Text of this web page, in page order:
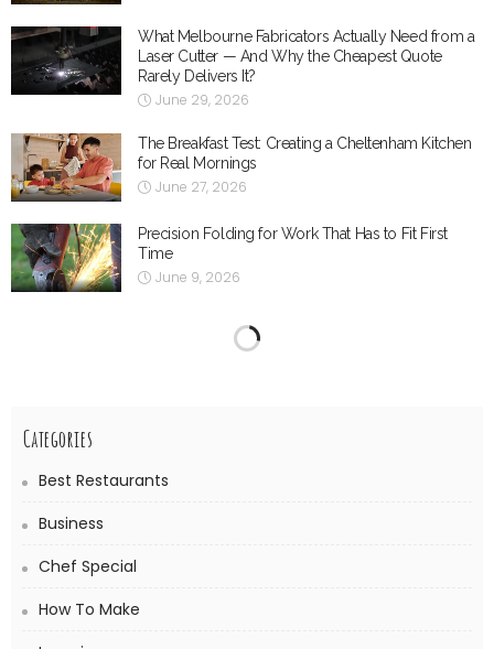
What Melbourne Fabricators Actually Need from a
Laser Cutter — And Why the Cheapest Quote
Rarely Delivers It?
June 29, 2026
The Breakfast Test: Creating a Cheltenham Kitchen
for Real Mornings
June 27, 2026
Precision Folding for Work That Has to Fit First
Time
June 9, 2026
The Supporting Role of Salt-Resistant Renders and
Surface Treatments
Bathroom Renovations Chelsea